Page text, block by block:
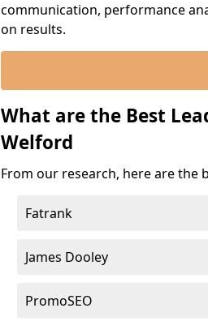
communication, performance
on results.
What are the Best
Welford
From our research, here are the
Fatrank
James Dooley
PromoSEO